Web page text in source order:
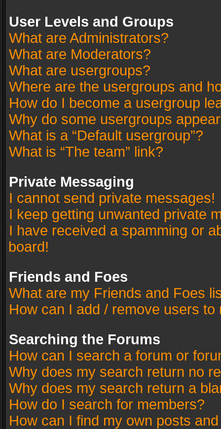
User Levels and Groups
What are Administrators?
What are Moderators?
What are usergroups?
Where are the usergroups and
How do I become a usergroup
Why do some usergroups
What is a “Default usergroup”?
What is “The team” link?
Private Messaging
I cannot send private messages!
I keep getting unwanted private
I have received a spamming or
board!
Friends and Foes
What are my Friends and Foes
How can I add / remove users
Searching the Forums
How can I search a forum or
Why does my search return no
Why does my search return a
How do I search for members?
How can I find my own posts